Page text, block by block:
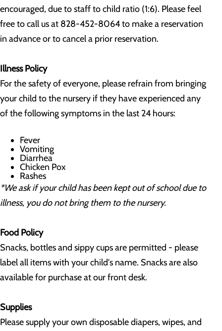
encouraged, due to staff to child ratio (1:6). Please feel
free to call us at 828-452-8064 to make a reservation
in advance or to cancel a prior reservation.
Illness Policy
For the safety of everyone, please refrain from bringing
your child to the nursery if they have experienced any
of the following symptoms in the last 24 hours:
Fever
Vomiting
Diarrhea
Chicken Pox
Rashes
*We ask if your child has been kept out of school due to
illness, you do not bring them to the nursery.
Food Policy
Snacks, bottles and sippy cups are permitted - please
label all items with your child's name. Snacks are also
available for purchase at our front desk.
Supplies
Please supply your own disposable diapers, wipes, and